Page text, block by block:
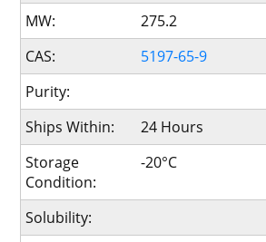
MW:
275.2
CAS:
5197-65-9
Purity:
Ships Within:
24 Hours
Storage
Condition:
-20°C
Solubility: